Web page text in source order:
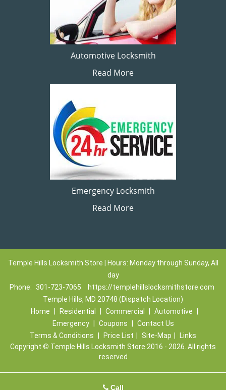
Automotive Locksmith
Read More
Emergency Locksmith
Read More
Temple Hills Locksmith Store | Hours: Monday through Sunday, All
day
Phone:
301-723-7065
https://templehillslocksmithstore.com
Temple Hills, MD 20748 (Dispatch Location)
Home
Residential Commercial Automotive
Emergency
Coupons
Contact Us
Terms & Conditions
Price List Site-Map
Links
Copyright © Temple Hills Locksmith Store 2016 - 2026. All rights
reserved
Call